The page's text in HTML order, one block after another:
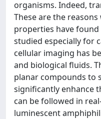
organisms. Indeed,
These are the
properties have
studied especially for
cellular imaging has
and biological fluids.
planar compounds to
significantly enhance
can be followed in
luminescent